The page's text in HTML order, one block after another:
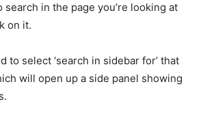
search in the page you’re looking at
on it.
to select ‘search in sidebar for’ that
will open up a side panel showing